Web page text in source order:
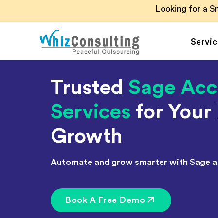
Looking for a
Whiz
Accounting
Accounts Payable
Payroll
Budgeting and
Forecasting
Project Accounting
Trusted Sage
Services for Your
Growth
Automate and grow smarter with Sage
Book A Free Demo